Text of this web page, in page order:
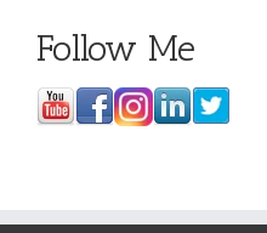
Follow Me